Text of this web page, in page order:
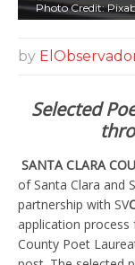
Photo Credit:
by
Selected
SANTA CLARA
of Santa Clara and
partnership with SV
application process
County Poet